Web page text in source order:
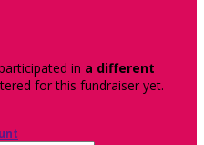
in a different
for this fundraiser yet.